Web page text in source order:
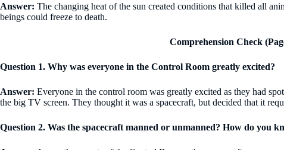
Answer: The changing heat of the sun created conditions that killed all
beings could freeze to death.
Comprehension Check
Question 1. Why was everyone in the Control Room greatly excited?
Answer: Everyone in the control room was greatly excited as they had
the big TV screen. They thought it was a spacecraft, but decided that it
Question 2. Was the spacecraft manned or unmanned? How do you